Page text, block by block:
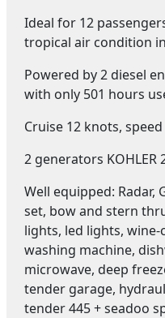
Ideal for 12
tropical air condition
Powered by 2 diesel
with only 501 hours
Cruise 12 knots,
2 generators KOHLER
Well equipped: Radar,
set, bow and stern
lights, led lights, wine-
washing machine,
microwave, deep
tender garage,
tender 445 + seadoo